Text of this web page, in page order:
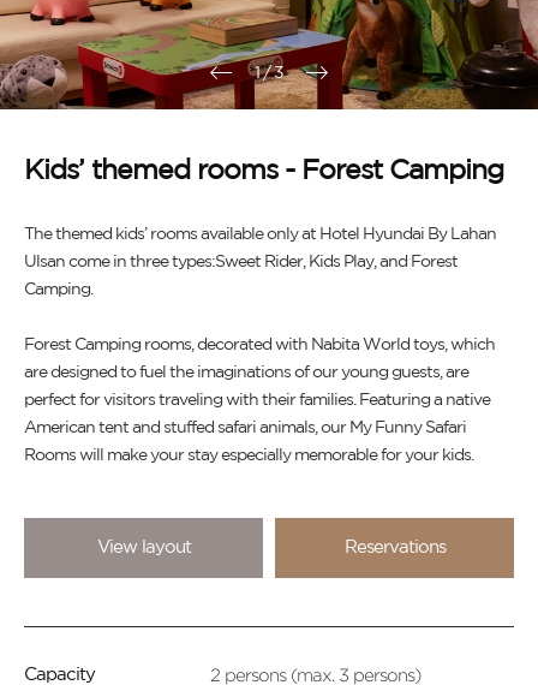
1/3
Kids’ themed rooms - Forest Camping
The themed kids’ rooms available only at Hotel Hyundai By Lahan
Ulsan come in three types:Sweet Rider, Kids Play, and Forest
Camping.
Forest Camping rooms, decorated with Nabita World toys, which
are designed to fuel the imaginations of our young guests, are
perfect for visitors traveling with their families. Featuring a native
American tent and stuffed safari animals, our My Funny Safari
Rooms will make your stay especially memorable for your kids.
View layout Reservations
Capacity 2 persons (max. 3 persons)